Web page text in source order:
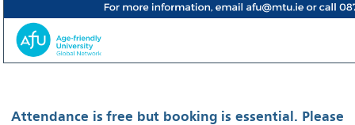
Attendance is free but booking is essential. Please